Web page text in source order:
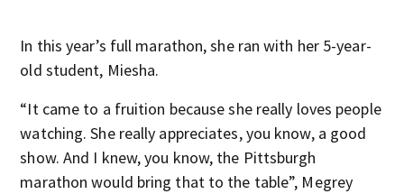
In this year’s full marathon, she ran with her 5-year-
old student, Miesha.
“It came to a fruition because she really loves people
watching. She really appreciates, you know, a good
show. And I knew, you know, the Pittsburgh
marathon would bring that to the table”, Megrey